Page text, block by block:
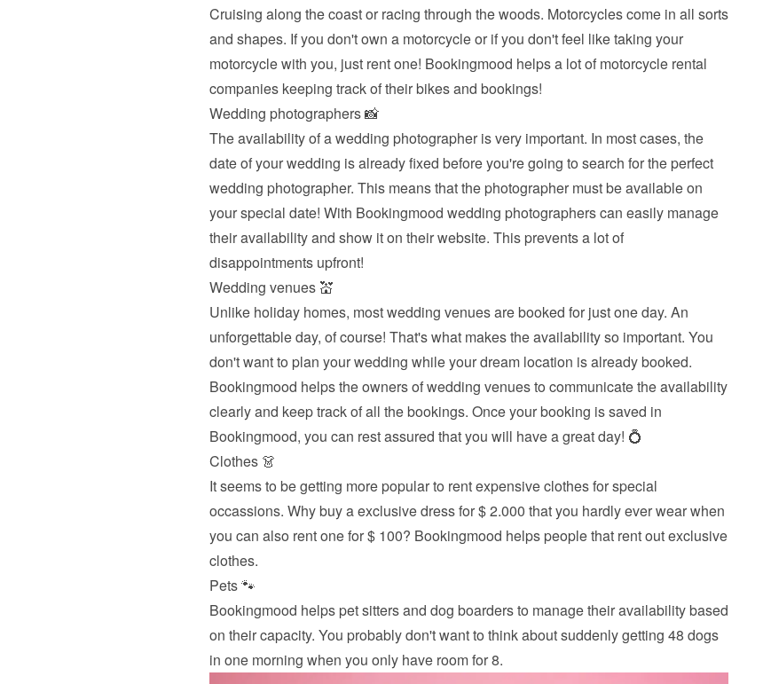
Cruising along the coast or racing through the woods. Motorcycles come in all sorts
and shapes. If you don't own a motorcycle or if you don't feel like taking your
motorcycle with you, just rent one! Bookingmood helps a lot of motorcycle rental
companies keeping track of their bikes and bookings!
Wedding photographers 📸
The availability of a wedding photographer is very important. In most cases, the
date of your wedding is already fixed before you're going to search for the perfect
wedding photographer. This means that the photographer must be available on
your special date! With Bookingmood wedding photographers can easily manage
their availability and show it on their website. This prevents a lot of
disappointments upfront!
Wedding venues 💒
Unlike holiday homes, most wedding venues are booked for just one day. An
unforgettable day, of course! That's what makes the availability so important. You
don't want to plan your wedding while your dream location is already booked.
Bookingmood helps the owners of wedding venues to communicate the availability
clearly and keep track of all the bookings. Once your booking is saved in
Bookingmood, you can rest assured that you will have a great day! 💍
Clothes 👗
It seems to be getting more popular to rent expensive clothes for special
occassions. Why buy a exclusive dress for $ 2.000 that you hardly ever wear when
you can also rent one for $ 100? Bookingmood helps people that rent out exclusive
clothes.
Pets 🐾
Bookingmood helps pet sitters and dog boarders to manage their availability based
on their capacity. You probably don't want to think about suddenly getting 48 dogs
in one morning when you only have room for 8.